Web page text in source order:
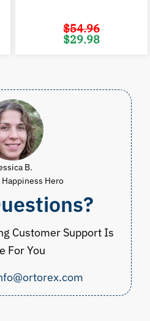
$54.96
Original
price
$29.98
B.
Hero
Customer Support Is
For You